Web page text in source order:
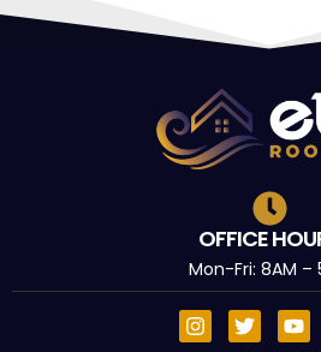
OFFICE
Mon-Fri: 8AM –